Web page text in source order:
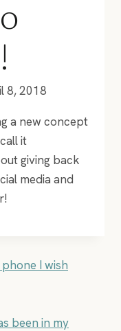
8, 2018
a new concept
it
giving back
media and
phone I wish
been in my